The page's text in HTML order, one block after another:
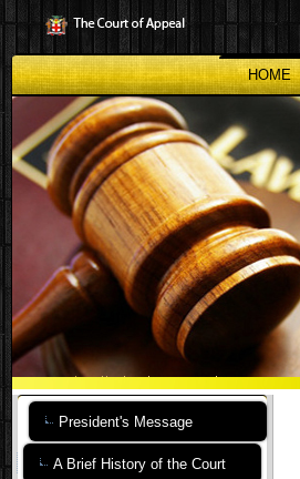
HOME
President's Message
A Brief History of the Court